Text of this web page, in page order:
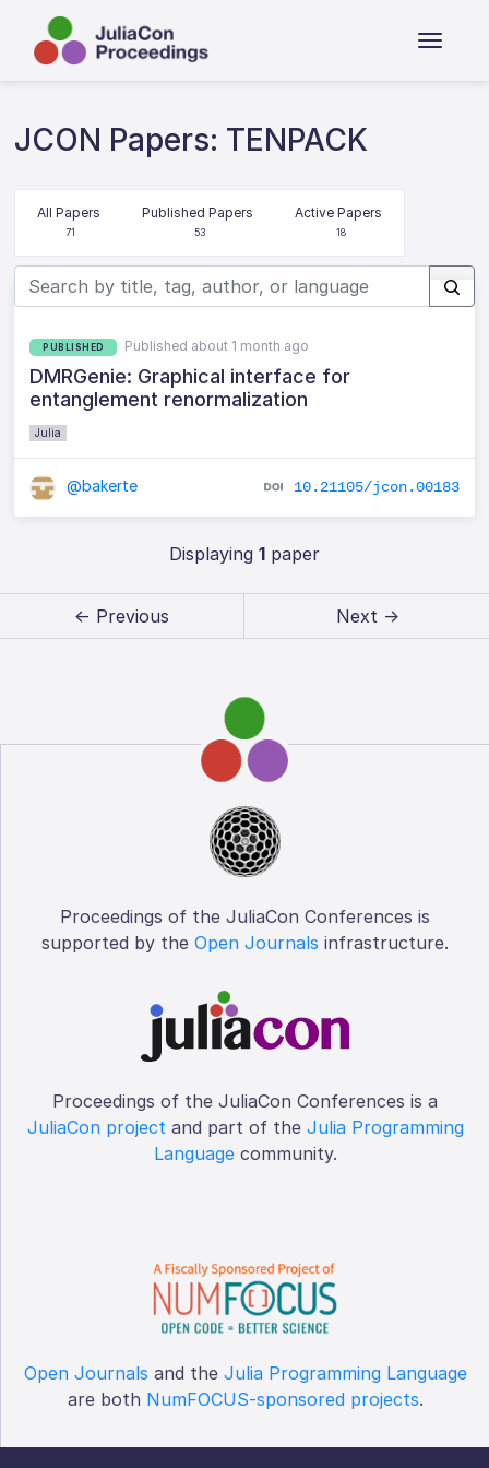
JCON Papers: TENPACK
All Papers
71
Published Papers
53
Active Papers
18
PUBLISHED Published about 1 month ago
DMRGenie: Graphical interface for
entanglement renormalization
Julia
@bakerte 10.21105/jcon.00183
Displaying 1paper
← Previous Next →
Proceedings of the JuliaCon Conferences is
supported by the Open Journals infrastructure.
Proceedings of the JuliaCon Conferences is a
JuliaCon project and part of the Julia Programming
Languagecommunity.
Open Journals and the Julia Programming Language
are both NumFOCUS-sponsored projects.